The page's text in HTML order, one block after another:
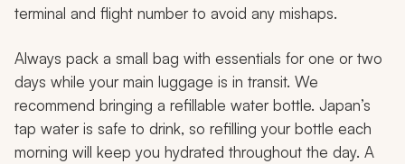
terminal and flight number to avoid any mishaps.
Always pack a small bag with essentials for one or two
days while your main luggage is in transit. We
recommend bringing a refillable water bottle. Japan’s
tap water is safe to drink, so refilling your bottle each
morning will keep you hydrated throughout the day. A